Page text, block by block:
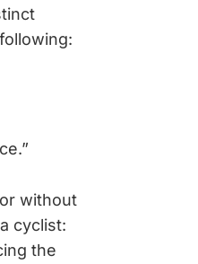
without
cyclist:
the